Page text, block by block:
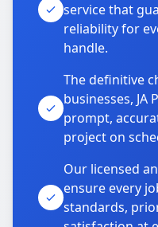
service that
reliability for
handle.
The definitive
businesses, JA
prompt,
project on
Our licensed
ensure every
standards,